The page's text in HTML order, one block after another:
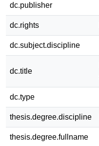
dc.publisher
dc.rights
dc.subject.discipline
dc.title
dc.type
thesis.degree.discipline
thesis.degree.fullname